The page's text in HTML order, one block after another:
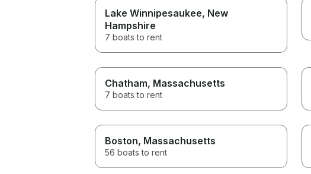
Lake Winnipesaukee, New
Hampshire
7 boats to rent
Chatham, Massachusetts
7 boats to rent
Boston, Massachusetts
56 boats to rent